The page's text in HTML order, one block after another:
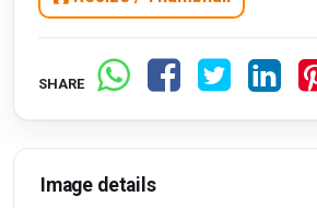
SHARE
Image details